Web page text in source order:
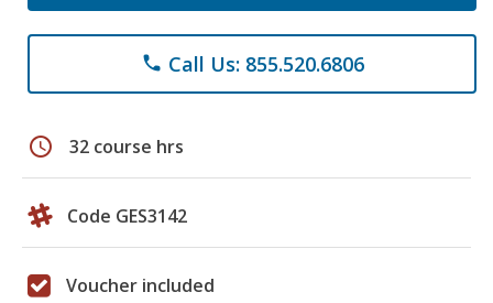
phone Call Us: 855.520.6806
schedule 32 course hrs
Code GES3142
Voucher included